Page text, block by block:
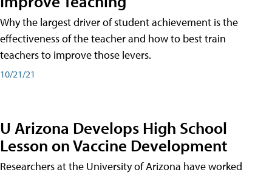
Why the largest driver of student achievement is the
effectiveness of the teacher and how to best train
teachers to improve those levers.
10/21/21
U Arizona Develops High School
Lesson on Vaccine Development
Researchers at the University of Arizona have worked